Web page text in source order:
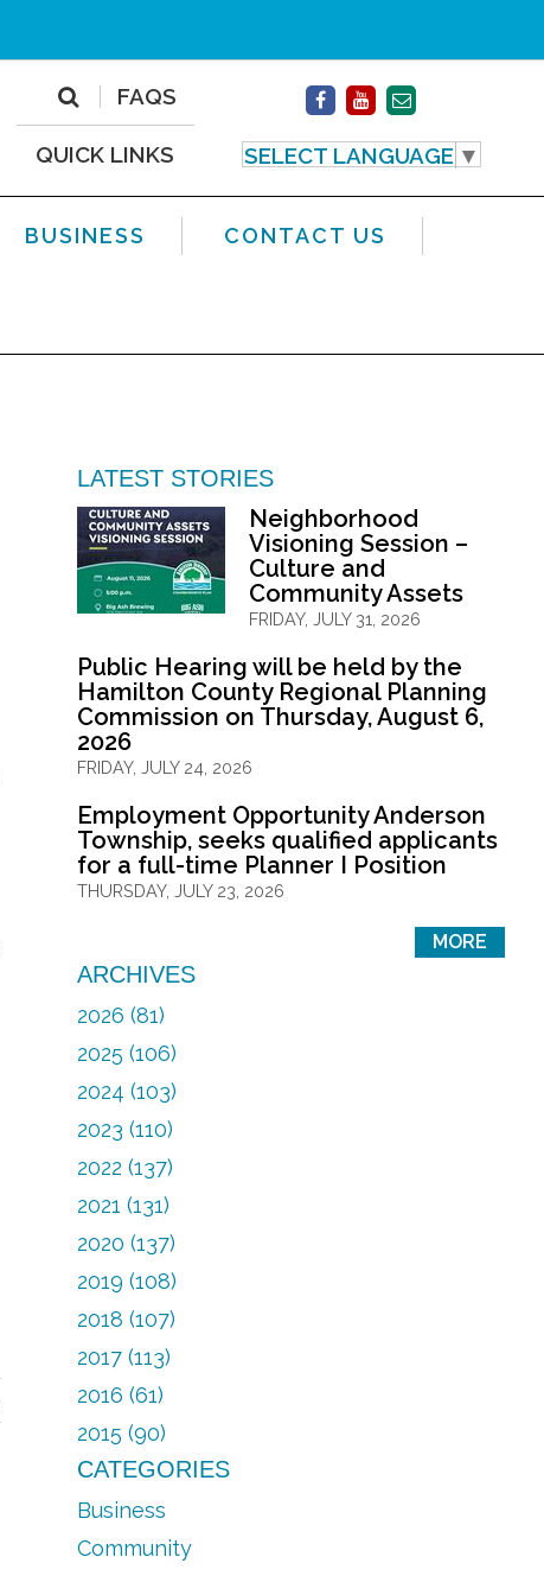
SELECT LANGUAGE ▼
FAQS
QUICK LINKS
BUSINESS CONTACT US
LATEST STORIES
Neighborhood
Visioning Session –
Culture and
Community Assets
FRIDAY, JULY 31, 2026
Public Hearing will be held by the
Hamilton County Regional Planning
Commission on Thursday, August 6,
2026
FRIDAY, JULY 24, 2026
Employment Opportunity Anderson
Township, seeks qualified applicants
for a full-time Planner I Position
THURSDAY, JULY 23, 2026
MORE
ARCHIVES
2026 (81)
2025 (106)
2024 (103)
2023 (110)
2022 (137)
2021 (131)
2020 (137)
2019 (108)
2018 (107)
2017 (113)
2016 (61)
2015 (90)
CATEGORIES
Business
Community